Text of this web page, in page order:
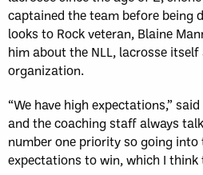
captained the team before being
looks to Rock veteran, Blaine
him about the NLL, lacrosse itself
organization.
“We have high expectations,”
and the coaching staff always
number one priority so going into
expectations to win, which I think